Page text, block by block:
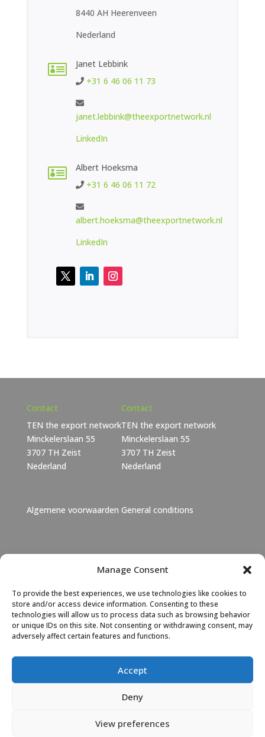
Manage Consent
To provide the best experiences, we use technologies like cookies to
store and/or access device information. Consenting to these
technologies will allow us to process data such as browsing behavior
or unique IDs on this site. Not consenting or withdrawing consent, may
adversely affect certain features and functions.
Accept
Deny
View preferences
8440 AH Heerenveen
Nederland

Janet Lebbink
+31 6 46 06 11 73
janet.lebbink@theexportnetwork.nl
LinkedIn

Albert Hoeksma
+31 6 46 06 11 72
albert.hoeksma@theexportnetwork.nl
LinkedIn
Contact
TEN the export network
Minckelerslaan 55
3707 TH Zeist
Nederland
Algemene voorwaarden
Contact
TEN the export network
Minckelerslaan 55
3707 TH Zeist
Nederland
General conditions
Janet Lebbink|LinkedIn
Albert Hoeksma